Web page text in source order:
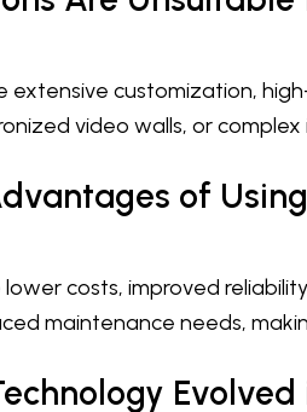
extensive customization,
video walls, or
of
costs, improved
maintenance needs,